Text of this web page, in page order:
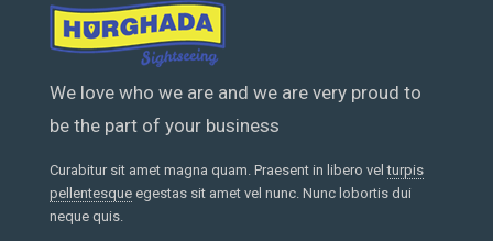
We love who we are and we are very proud to
be the part of your business
Curabitur sit amet magna quam. Praesent in libero velturpis
pellentesque egestas sit amet vel nunc. Nunc lobortis dui
neque quis.